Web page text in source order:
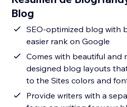
Blog
SEO-optimized blog with
easier rank on Google
Comes with beautiful and
designed blog layouts
to the Sites colors and
Provide writers with a